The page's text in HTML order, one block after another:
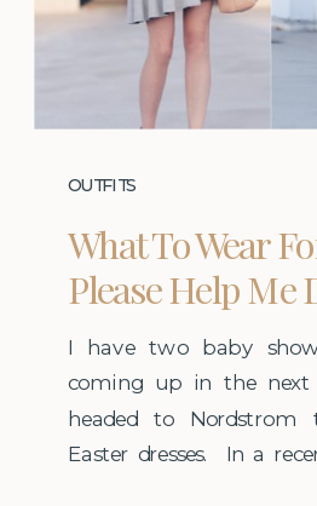
I have two baby
coming up in the next
headed to Nordstrom
Easter dresses. In a
What To Wear
Please Help Me
OUTFITS